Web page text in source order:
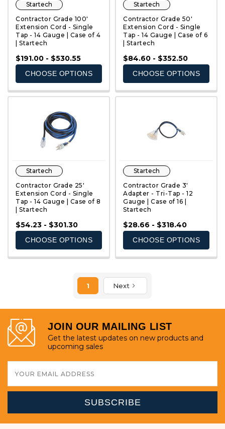
Startech
Contractor Grade 100'
Extension Cord - Single
Tap - 14 Gauge | Case of 4
| Startech
$191.00 - $530.55
CHOOSE OPTIONS
Startech
Contractor Grade 50'
Extension Cord - Single
Tap - 14 Gauge | Case of 6
| Startech
$84.60 - $352.50
CHOOSE OPTIONS
Startech
Contractor Grade 25'
Extension Cord - Single
Tap - 14 Gauge | Case of 8
| Startech
$54.23 - $301.30
CHOOSE OPTIONS
Startech
Contractor Grade 3'
Adapter - Tri-Tap - 12
Gauge | Case of 16 |
Startech
$28.66 - $318.40
CHOOSE OPTIONS
1 Next
JOIN OUR MAILING LIST
Get the latest updates on new products and
upcoming sales
Address